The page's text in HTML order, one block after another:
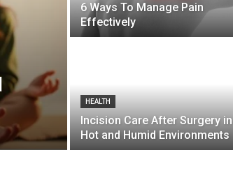
6 Ways To Manage Pain
Effectively
HEALTH
Incision Care After Surgery in
Hot and Humid Environments